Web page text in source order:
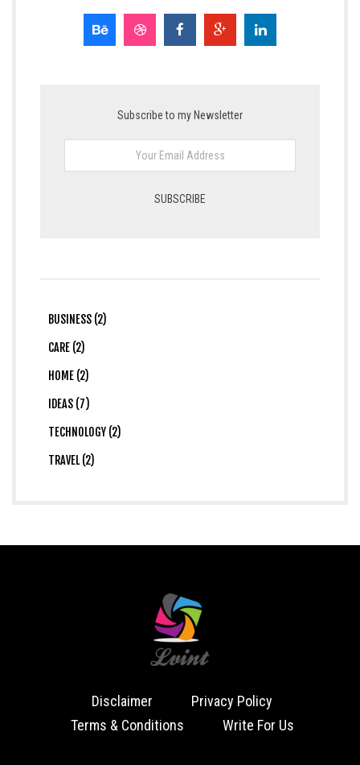
Subscribe to my Newsletter
BUSINESS (2)
CARE (2)
HOME (2)
IDEAS (7)
TECHNOLOGY (2)
TRAVEL (2)
Disclaimer
Privacy Policy
Terms & Conditions
Write For Us